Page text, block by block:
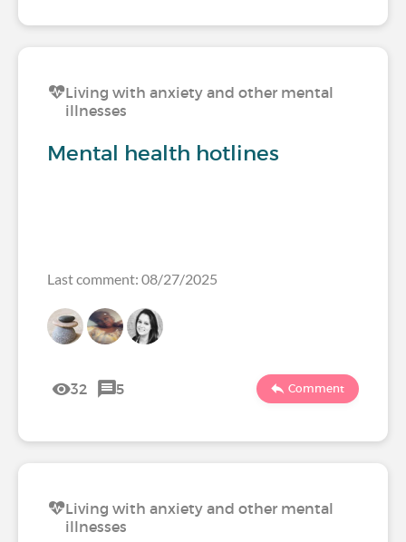
Living with anxiety and other mental
illnesses
Mental health hotlines
Last comment: 08/27/2025
32 5 Comment
Living with anxiety and other mental
illnesses